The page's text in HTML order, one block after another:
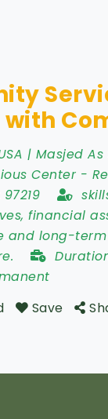
| Masjed As
Center -
97219
financial
and long-
Save